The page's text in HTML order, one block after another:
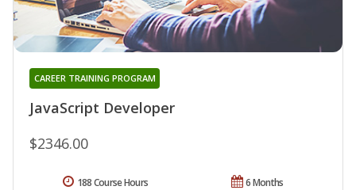
JavaScript Developer
CAREER TRAINING PROGRAM
$2346.00
6 Months
188 Course Hours